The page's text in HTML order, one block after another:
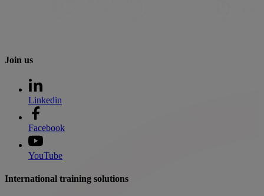
Join us
Linkedin
Facebook
YouTube
International training solutions